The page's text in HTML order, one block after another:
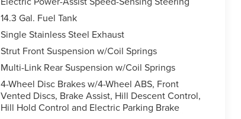
14.3 Gal. Fuel Tank
Single Stainless Steel Exhaust
Strut Front Suspension w/Coil Springs
Multi-Link Rear Suspension w/Coil Springs
4-Wheel Disc Brakes w/4-Wheel ABS, Front
Vented Discs, Brake Assist, Hill Descent Control,
Hill Hold Control and Electric Parking Brake